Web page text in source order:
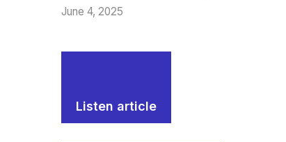
June 4, 2025
Listen article